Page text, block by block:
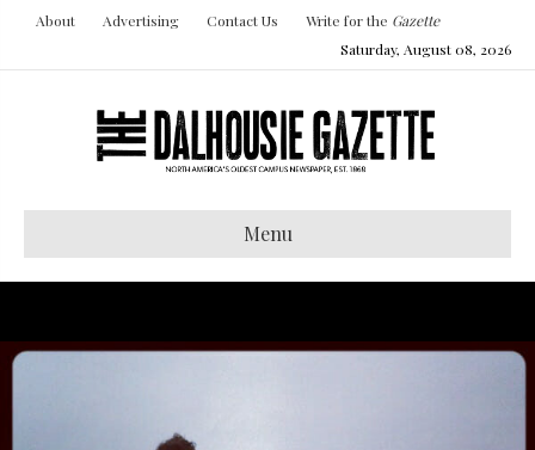
About Advertising Contact Us Write for the Gazette
Saturday, August 08, 2026
Menu